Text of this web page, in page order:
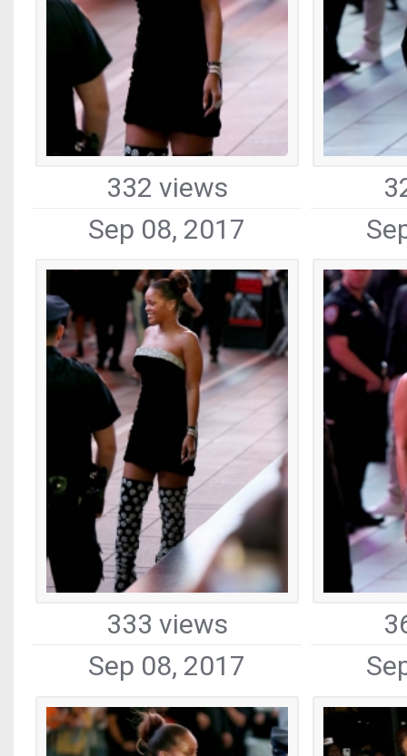
332 views
Sep 08, 2017
333 views
Sep 08, 2017